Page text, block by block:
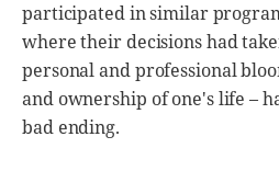
participated in similar
where their decisions had
personal and professional
and ownership of one's life –
bad ending.